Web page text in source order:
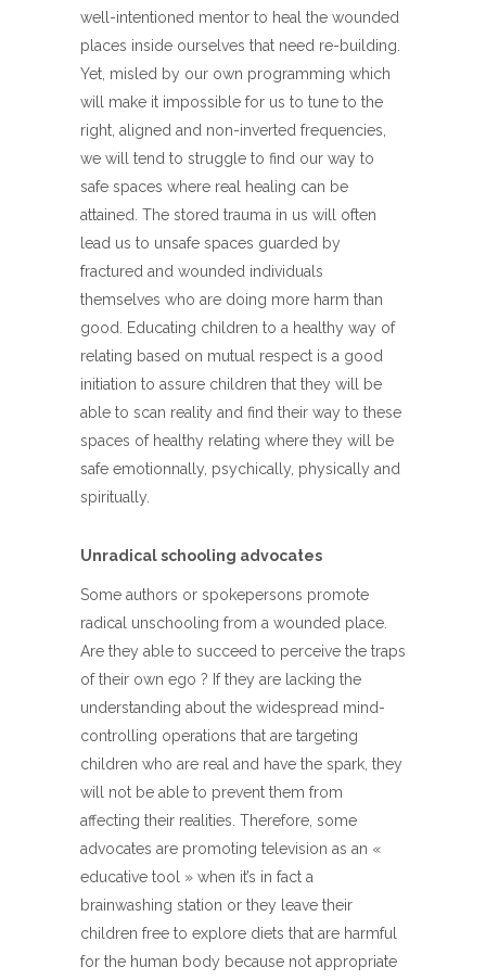
well-intentioned mentor to heal the wounded
places inside ourselves that need re-building.
Yet, misled by our own programming which
will make it impossible for us to tune to the
right, aligned and non-inverted frequencies,
we will tend to struggle to find our way to
safe spaces where real healing can be
attained. The stored trauma in us will often
lead us to unsafe spaces guarded by
fractured and wounded individuals
themselves who are doing more harm than
good. Educating children to a healthy way of
relating based on mutual respect is a good
initiation to assure children that they will be
able to scan reality and find their way to these
spaces of healthy relating where they will be
safe emotionnally, psychically, physically and
spiritually.
Unradical schooling advocates
Some authors or spokepersons promote
radical unschooling from a wounded place.
Are they able to succeed to perceive the traps
of their own ego ? If they are lacking the
understanding about the widespread mind-
controlling operations that are targeting
children who are real and have the spark, they
will not be able to prevent them from
affecting their realities. Therefore, some
advocates are promoting television as an «
educative tool » when it’s in fact a
brainwashing station or they leave their
children free to explore diets that are harmful
for the human body because not appropriate